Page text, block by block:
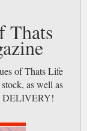
Thats
of Thats Life
as well as
DELIVERY!